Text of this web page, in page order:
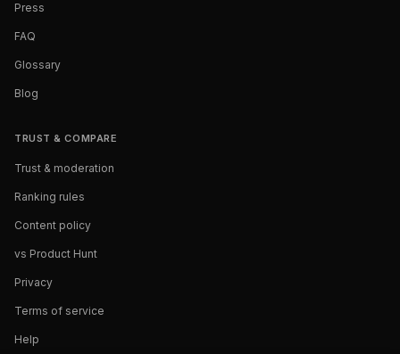
Press
FAQ
Glossary
Blog
TRUST & COMPARE
Trust & moderation
Ranking rules
Content policy
vs Product Hunt
Privacy
Terms of service
Help